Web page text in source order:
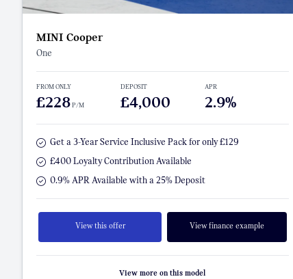
MINI Cooper
One
FROM ONLY
£228P/M
DEPOSIT
£4,000
APR
2.9%
Get a 3-Year Service Inclusive Pack for only £129
£400 Loyalty Contribution Available
0.9% APR Available with a 25% Deposit
View this offer View finance example
View more on this model